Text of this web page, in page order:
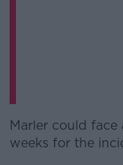
Marler could
weeks for the